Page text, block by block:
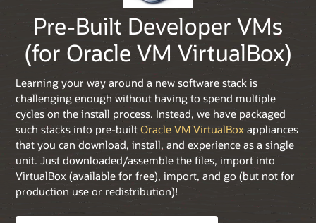
Pre-Built Developer VMs
(for Oracle VM VirtualBox)
Learning your way around a new software stack is
challenging enough without having to spend multiple
cycles on the install process. Instead, we have packaged
such stacks into pre-built Oracle VM VirtualBox appliances
that you can download, install, and experience as a single
unit. Just downloaded/assemble the files, import into
VirtualBox (available for free), import, and go (but not for
production use or redistribution)!